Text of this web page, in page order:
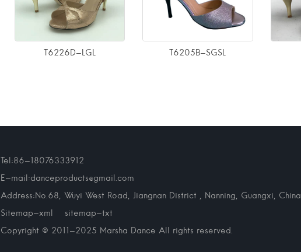
T6226D-LGL T6205B-SGSL
Tel:86-18076333912
E-mail:danceproducts@gmail.com
Address:No.68, Wuyi West Road, Jiangnan District , Nanning, Guangxi, China
Sitemap-xml sitemap-txt
Copyright © 2011-2025 Marsha Dance All rights reserved.